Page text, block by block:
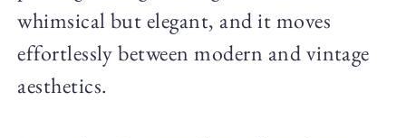
whimsical but elegant, and it moves
effortlessly between modern and vintage
aesthetics.